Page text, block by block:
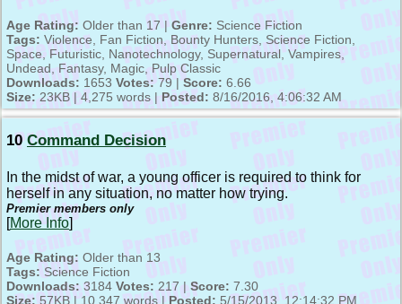
Age Rating: Older than 17 | Genre: Science Fiction
Tags: Violence, Fan Fiction, Bounty Hunters, Science Fiction,
Space, Futuristic, Nanotechnology, Supernatural, Vampires,
Undead, Fantasy, Magic, Pulp Classic
Downloads: 1653 Votes: 79 | Score: 6.66
Size: 23KB | 4,275 words | Posted: 8/16/2016, 4:06:32 AM
10 Command Decision
In the midst of war, a young officer is required to think for
herself in any situation, no matter how trying.
Premier members only
[More Info]
Age Rating: Older than 13
Tags: Science Fiction
Downloads: 3184 Votes: 217 | Score: 7.30
Size: 57KB | 10,347 words | Posted: 5/15/2013, 12:14:32 PM